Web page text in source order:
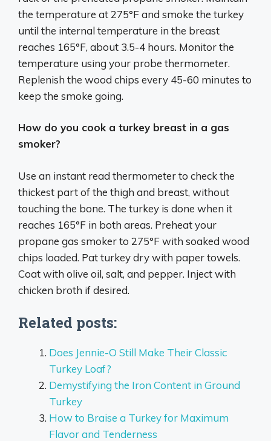
the temperature at 275°F and smoke the turkey
until the internal temperature in the breast
reaches 165°F, about 3.5-4 hours. Monitor the
temperature using your probe thermometer.
Replenish the wood chips every 45-60 minutes to
keep the smoke going.
How do you cook a turkey breast in a gas
smoker?
Use an instant read thermometer to check the
thickest part of the thigh and breast, without
touching the bone. The turkey is done when it
reaches 165°F in both areas. Preheat your
propane gas smoker to 275°F with soaked wood
chips loaded. Pat turkey dry with paper towels.
Coat with olive oil, salt, and pepper. Inject with
chicken broth if desired.
Related posts:
Does Jennie-O Still Make Their Classic
Turkey Loaf?
Demystifying the Iron Content in Ground
Turkey
How to Braise a Turkey for Maximum
Flavor and Tenderness